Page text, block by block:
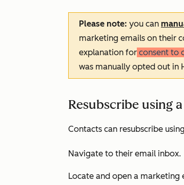
Please note: you can
marketing emails on their
explanation for consent to
was manually opted out in
Resubscribe using
Contacts can resubscribe
Navigate to their email inbox.
Locate and open a